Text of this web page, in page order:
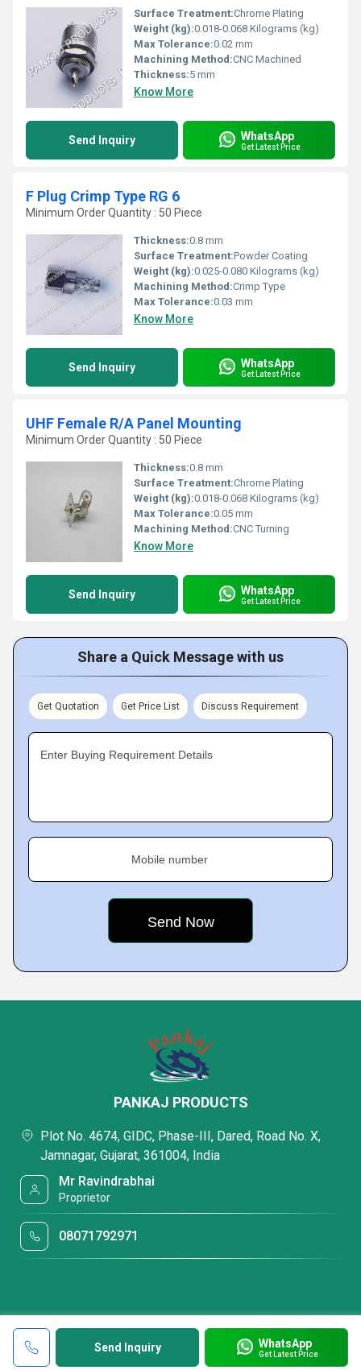
Surface Treatment:Chrome Plating
Weight (kg):0.018-0.068 Kilograms (kg)
Max Tolerance:0.02 mm
Machining Method:CNC Machined
Thickness:5 mm
Know More
Send Inquiry WhatsApp
Get Latest Price
F Plug Crimp Type RG 6
Minimum Order Quantity : 50 Piece
Thickness:0.8 mm
Surface Treatment:Powder Coating
Weight (kg):0.025-0.080 Kilograms (kg)
Machining Method:Crimp Type
Max Tolerance:0.03 mm
Know More
Send Inquiry WhatsApp
Get Latest Price
UHF Female R/A Panel Mounting
Minimum Order Quantity : 50 Piece
Thickness:0.8 mm
Surface Treatment:Chrome Plating
Weight (kg):0.018-0.068 Kilograms (kg)
Max Tolerance:0.05 mm
Machining Method:CNC Turning
Know More
Send Inquiry WhatsApp
Get Latest Price
Share a Quick Message with us
Get Quotation Get Price List Discuss Requirement
Enter Buying Requirement Details
Mobile number
Send Inquiry WhatsApp
Get Latest Price
PANKAJ PRODUCTS
Plot No. 4674, GIDC, Phase-III, Dared, Road No. X,
Jamnagar, Gujarat, 361004, India
Mr Ravindrabhai
Proprietor
08071792971